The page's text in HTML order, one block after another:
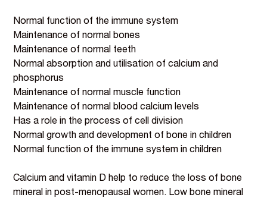
Normal function of the immune system
Maintenance of normal bones
Maintenance of normal teeth
Normal absorption and utilisation of calcium and
phosphorus
Maintenance of normal muscle function
Maintenance of normal blood calcium levels
Has a role in the process of cell division
Normal growth and development of bone in children
Normal function of the immune system in children
Calcium and vitamin D help to reduce the loss of bone
mineral in post-menopausal women. Low bone mineral